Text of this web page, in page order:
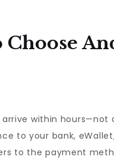
within
to your bank,
to the payment